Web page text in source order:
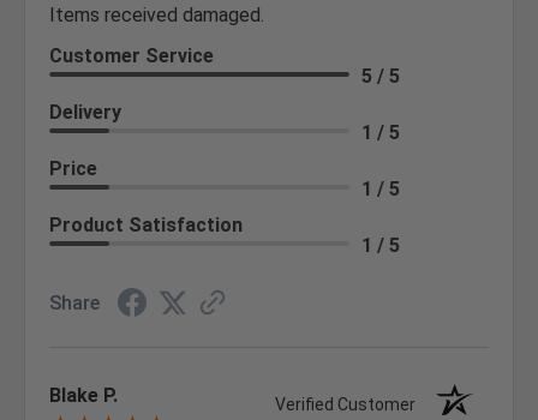
Items received damaged.
Customer Service
5 / 5
Delivery
1 / 5
Price
1 / 5
Product Satisfaction
1 / 5
Share
Blake P. Verified Customer